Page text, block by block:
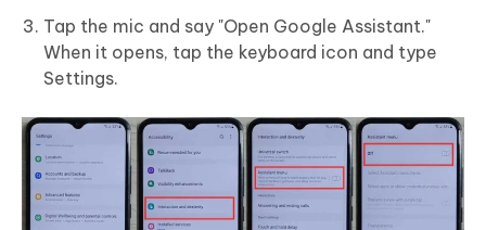
Tap the mic and say "Open Google Assistant."
When it opens, tap the keyboard icon and type
Settings.